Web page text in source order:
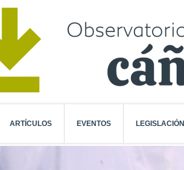
ARTÍCULOS EVENTOS LEGISLACIÓN